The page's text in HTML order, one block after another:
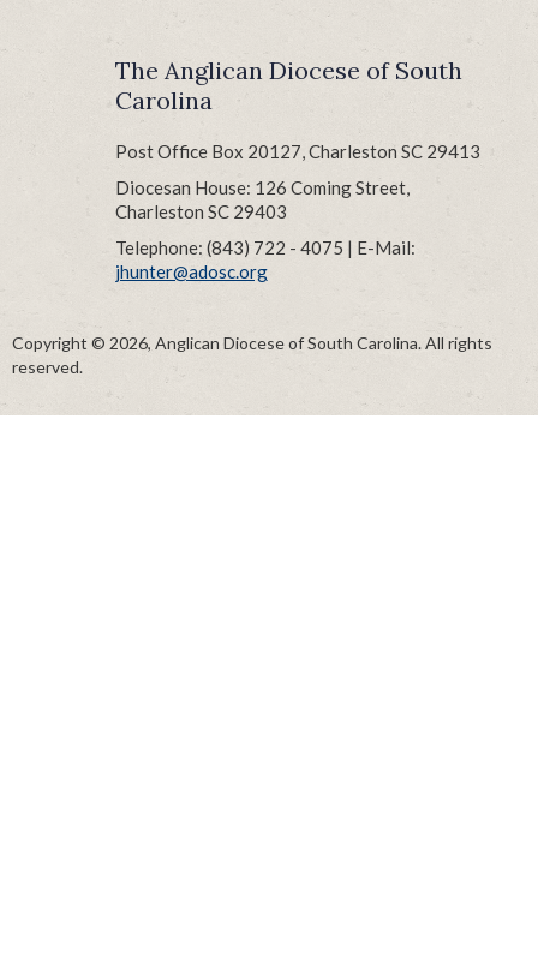
The Anglican Diocese of South
Carolina
Post Office Box 20127, Charleston SC 29413
Diocesan House: 126 Coming Street,
Charleston SC 29403
Telephone: (843) 722 - 4075 | E-Mail:
jhunter@adosc.org
Copyright © 2026, Anglican Diocese of South Carolina. All rights
reserved.